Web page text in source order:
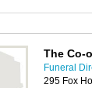
The Co-
Funeral
295 Fox